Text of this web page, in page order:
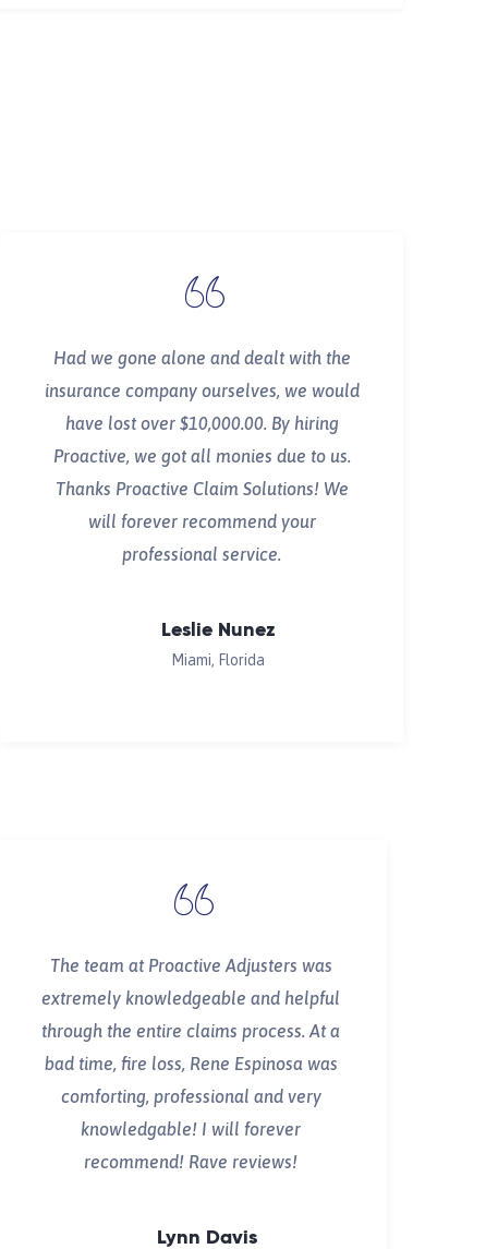
Had we gone alone and dealt with the
insurance company ourselves, we would
have lost over $10,000.00. By hiring
Proactive, we got all monies due to us.
Thanks Proactive Claim Solutions! We
will forever recommend your
professional service.
Leslie Nunez
Miami, Florida
The team at Proactive Adjusters was
extremely knowledgeable and helpful
through the entire claims process. At a
bad time, fire loss, Rene Espinosa was
comforting, professional and very
knowledgable! I will forever
recommend! Rave reviews!
Lynn Davis